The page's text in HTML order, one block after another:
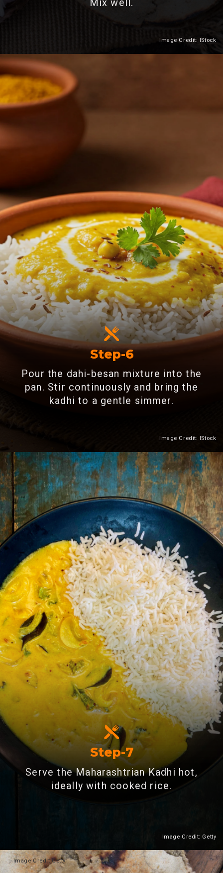
Mix well.
Heading 2
Image Credit: IStock
Step-6
Pour the dahi-besan mixture into the
pan. Stir continuously and bring the
kadhi to a gentle simmer.
Heading 2
Image Credit: IStock
Step-7
Serve the Maharashtrian Kadhi hot,
ideally with cooked rice.
Heading 2
Image Credit: Getty
Image Credit:Getty